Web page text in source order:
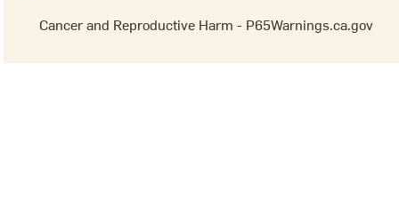
Cancer and Reproductive Harm - P65Warnings.ca.gov